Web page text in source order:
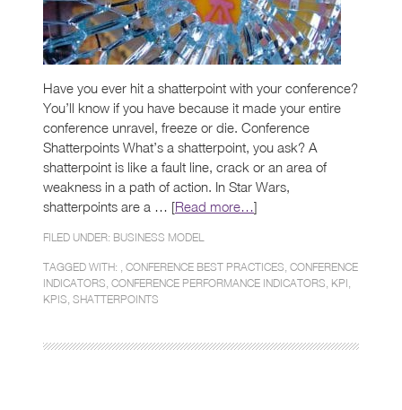
Have you ever hit a shatterpoint with your conference?
You’ll know if you have because it made your entire
conference unravel, freeze or die. Conference
Shatterpoints What’s a shatterpoint, you ask? A
shatterpoint is like a fault line, crack or an area of
weakness in a path of action. In Star Wars,
shatterpoints are a … [Read more…]
FILED UNDER: BUSINESS MODEL
TAGGED WITH: , CONFERENCE BEST PRACTICES CONFERENCE
INDICATORS CONFERENCE PERFORMANCE INDICATORS KPI
KPIS SHATTERPOINTS